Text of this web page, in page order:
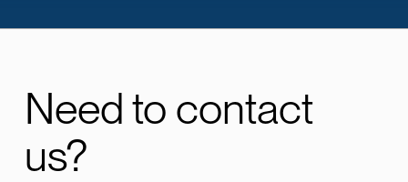
Need to contact
us?